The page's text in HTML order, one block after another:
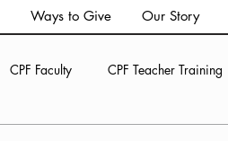
Ways to Give Our Story
CPF Faculty CPF Teacher Training